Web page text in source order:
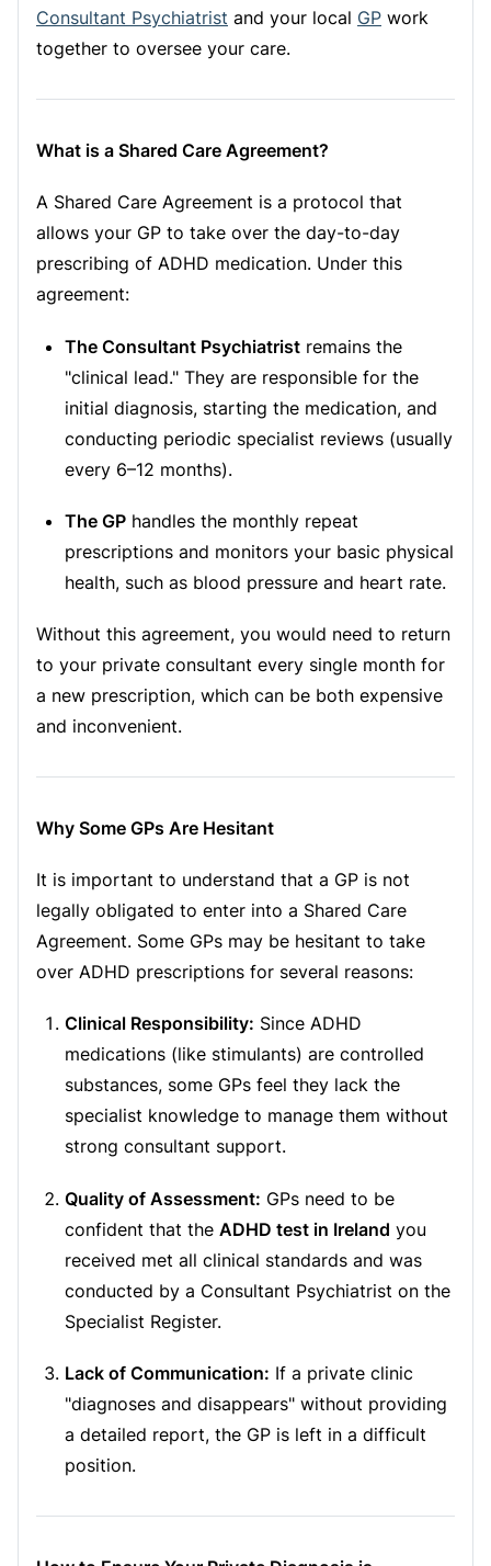
Consultant Psychiatrist and your local GP work
together to oversee your care.
What is a Shared Care Agreement?
A Shared Care Agreement is a protocol that
allows your GP to take over the day-to-day
prescribing of ADHD medication. Under this
agreement:
The Consultant Psychiatristremains the
"clinical lead." They are responsible for the
initial diagnosis, starting the medication, and
conducting periodic specialist reviews (usually
every 6–12 months).
The GPhandles the monthly repeat
prescriptions and monitors your basic physical
health, such as blood pressure and heart rate.
Without this agreement, you would need to return
to your private consultant every single month for
a new prescription, which can be both expensive
and inconvenient.
Why Some GPs Are Hesitant
It is important to understand that a GP is not
legally obligated to enter into a Shared Care
Agreement. Some GPs may be hesitant to take
over ADHD prescriptions for several reasons:
Clinical Responsibility: Since ADHD
medications (like stimulants) are controlled
substances, some GPs feel they lack the
specialist knowledge to manage them without
strong consultant support.
Quality of Assessment: GPs need to be
confident that the ADHD test in Ireland you
received met all clinical standards and was
conducted by a Consultant Psychiatrist on the
Specialist Register.
Lack of Communication: If a private clinic
"diagnoses and disappears" without providing
a detailed report, the GP is left in a difficult
position.